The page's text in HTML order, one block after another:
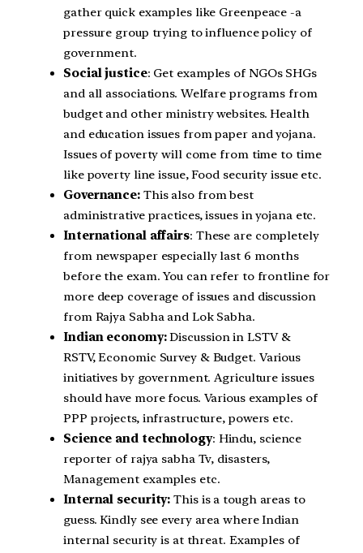
gather quick examples like Greenpeace -a
pressure group trying to influence policy of
government.
Social justice: Get examples of NGOs SHGs
and all associations. Welfare programs from
budget and other ministry websites. Health
and education issues from paper and yojana.
Issues of poverty will come from time to time
like poverty line issue, Food security issue etc.
Governance:This also from best
administrative practices, issues in yojana etc.
International affairs: These are completely
from newspaper especially last 6 months
before the exam. You can refer to frontline for
more deep coverage of issues and discussion
from Rajya Sabha and Lok Sabha.
Indian economy:Discussion in LSTV &
RSTV, Economic Survey & Budget. Various
initiatives by government. Agriculture issues
should have more focus. Various examples of
PPP projects, infrastructure, powers etc.
Science and technology: Hindu, science
reporter of rajya sabha Tv, disasters,
Management examples etc.
Internal security: This is a tough areas to
guess. Kindly see every area where Indian
internal security is at threat. Examples of